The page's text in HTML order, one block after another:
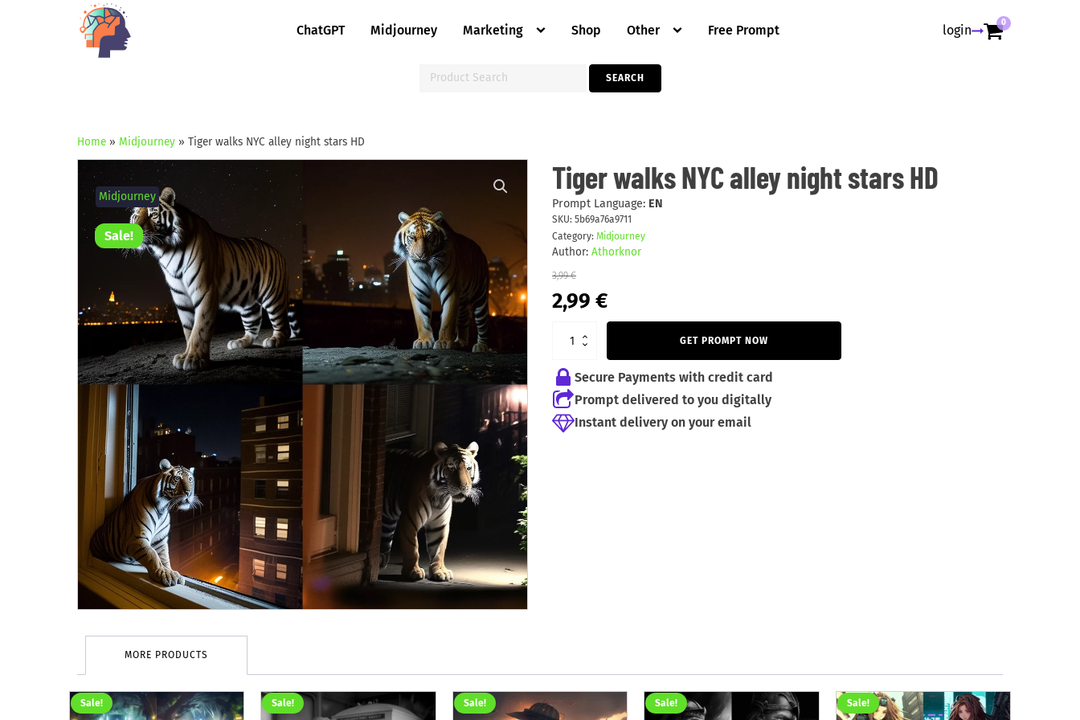
ChatGPT Midjourney Marketing Shop Other Free Prompt login 0
for:
SEARCH
Home » Midjourney » Tiger walks NYC alley night stars HD
Sale!
Midjourney
Tiger walks NYC alley night stars HD
Prompt Language: EN
SKU: 5b69a76a9711
Category: Midjourney
Author: Athorknor
3,99€
Original
price
3,99 €.
2,99 €Current
price
is:
Tiger
walks
NYC
alley
stars
HD
quantity
GET PROMPT NOW
Secure Payments with credit card
Prompt delivered to you digitally
Instant delivery on your email
MORE PRODUCTS
Sale! Sale! Sale! Sale! Sale!